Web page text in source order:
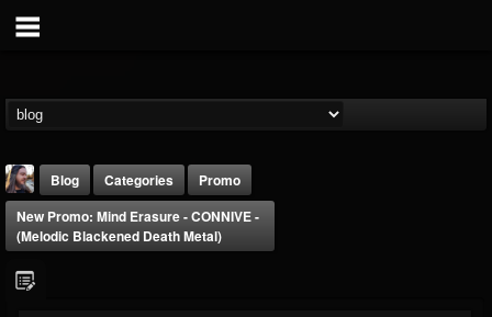
Blog Categories
Promo
New Promo: Mind Erasure - CONNIVE -
(Melodic Blackened Death Metal)